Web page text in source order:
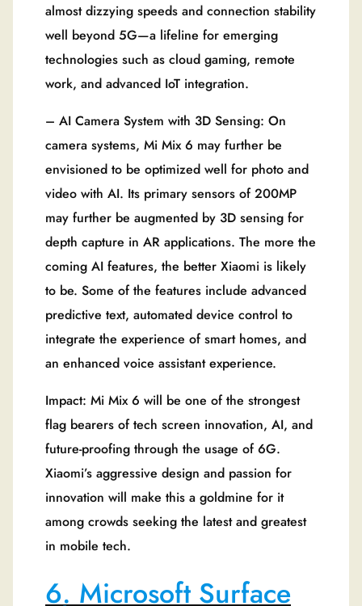
almost dizzying speeds and connection stability
well beyond 5G—a lifeline for emerging
technologies such as cloud gaming, remote
work, and advanced IoT integration.
– AI Camera System with 3D Sensing: On
camera systems, Mi Mix 6 may further be
envisioned to be optimized well for photo and
video with AI. Its primary sensors of 200MP
may further be augmented by 3D sensing for
depth capture in AR applications. The more the
coming AI features, the better Xiaomi is likely
to be. Some of the features include advanced
predictive text, automated device control to
integrate the experience of smart homes, and
an enhanced voice assistant experience.
Impact: Mi Mix 6 will be one of the strongest
flag bearers of tech screen innovation, AI, and
future-proofing through the usage of 6G.
Xiaomi’s aggressive design and passion for
innovation will make this a goldmine for it
among crowds seeking the latest and greatest
in mobile tech.
6. Microsoft Surface